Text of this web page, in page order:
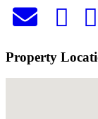
Property